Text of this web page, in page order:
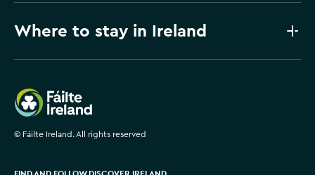
Where to stay in Ireland
Failte Ireland
© Fáilte Ireland. All rights reserved